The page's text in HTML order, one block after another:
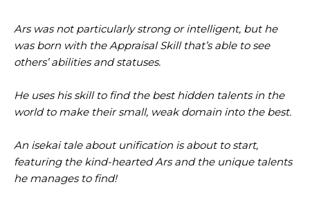
Ars was not particularly strong or intelligent, but he
was born with the Appraisal Skill that’s able to see
others’ abilities and statuses.
He uses his skill to find the best hidden talents in the
world to make their small, weak domain into the best.
An isekai tale about unification is about to start,
featuring the kind-hearted Ars and the unique talents
he manages to find!